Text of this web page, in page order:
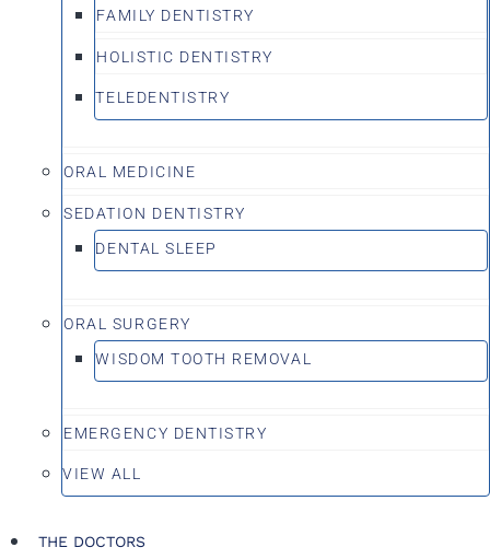
FAMILY DENTISTRY
HOLISTIC DENTISTRY
TELEDENTISTRY
ORAL MEDICINE
SEDATION DENTISTRY
DENTAL SLEEP
ORAL SURGERY
WISDOM TOOTH REMOVAL
EMERGENCY DENTISTRY
VIEW ALL
THE DOCTORS